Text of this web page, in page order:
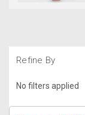
Refine By
No filters applied